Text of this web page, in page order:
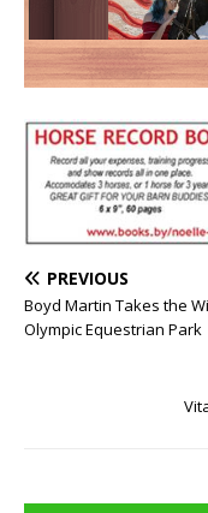
PREVIOUS
Boyd Martin Takes the
Olympic Equestrian Park